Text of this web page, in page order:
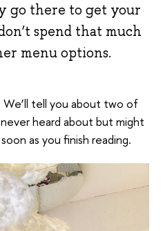
go there to get your
spend that much
menu options.
tell you about two of
heard about but might
as you finish reading.